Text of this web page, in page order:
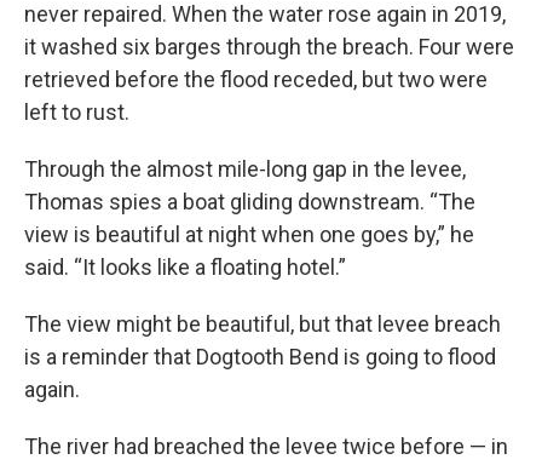
never repaired. When the water rose again in 2019,
it washed six barges through the breach. Four were
retrieved before the flood receded, but two were
left to rust.
Through the almost mile-long gap in the levee,
Thomas spies a boat gliding downstream. “The
view is beautiful at night when one goes by,” he
said. “It looks like a floating hotel.”
The view might be beautiful, but that levee breach
is a reminder that Dogtooth Bend is going to flood
again.
The river had breached the levee twice before — in